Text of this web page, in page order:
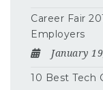
Career Fair
Employers
January
10 Best Tech